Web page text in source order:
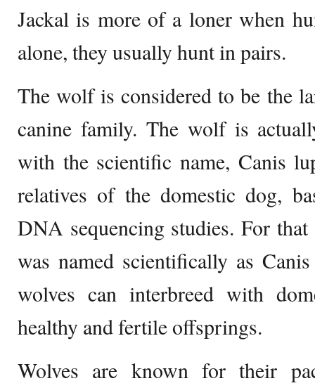
Jackal is more of a loner when
alone, they usually hunt in pairs.
The wolf is considered to be the
canine family. The wolf is
with the scientific name, Canis
relatives of the domestic dog,
DNA sequencing studies. For
was named scientifically as
wolves can interbreed with
healthy and fertile offsprings.
Wolves are known for their